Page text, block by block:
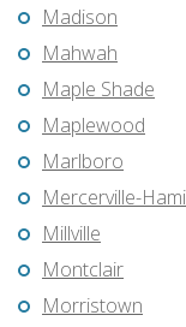
Madison
Mahwah
Maple Shade
Maplewood
Marlboro
Mercerville-
Millville
Montclair
Morristown